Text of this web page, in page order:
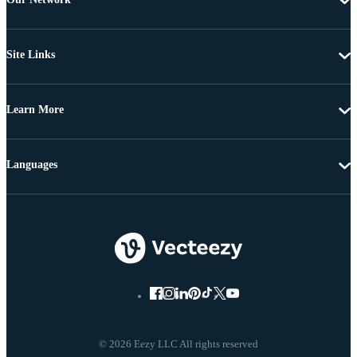
Site Links
Learn More
© 2026 Eezy LLC All rights reserved
Languages